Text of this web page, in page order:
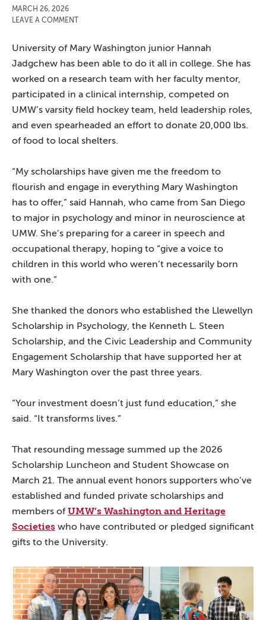
MARCH 26, 2026
LEAVE A COMMENT
University of Mary Washington junior Hannah
Jadgchew has been able to do it all in college. She has
worked on a research team with her faculty mentor,
participated in a clinical internship, competed on
UMW’s varsity field hockey team, held leadership roles,
and even spearheaded an effort to donate 20,000 lbs.
of food to local shelters.
“My scholarships have given me the freedom to
flourish and engage in everything Mary Washington
has to offer,” said Hannah, who came from San Diego
to major in psychology and minor in neuroscience at
UMW. She’s preparing for a career in speech and
occupational therapy, hoping to “give a voice to
children in this world who weren’t necessarily born
with one.”
She thanked the donors who established the Llewellyn
Scholarship in Psychology, the Kenneth L. Steen
Scholarship, and the Civic Leadership and Community
Engagement Scholarship that have supported her at
Mary Washington over the past three years.
“Your investment doesn’t just fund education,” she
said. “It transforms lives.”
That resounding message summed up the 2026
Scholarship Luncheon and Student Showcase on
March 21. The annual event honors supporters who’ve
established and funded private scholarships and
members ofUMW’s Washington and Heritage
Societies who have contributed or pledged significant
gifts to the University.